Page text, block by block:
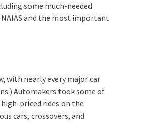
some much-needed
and the most important
with nearly every major car
Automakers took some of
priced rides on the
cars, crossovers, and